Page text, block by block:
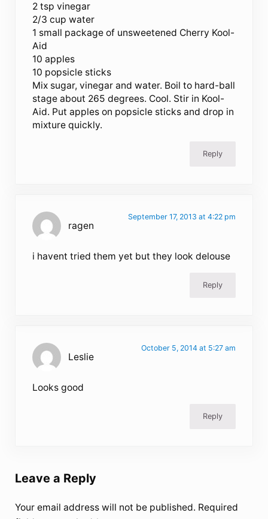
2 tsp vinegar
2/3 cup water
1 small package of unsweetened Cherry Kool-
Aid
10 apples
10 popsicle sticks
Mix sugar, vinegar and water. Boil to hard-ball
stage about 265 degrees. Cool. Stir in Kool-
Aid. Put apples on popsicle sticks and drop in
mixture quickly.
Reply
ragen
September 17, 2013 at 4:22 pm
i havent tried them yet but they look delouse
Reply
Leslie
October 5, 2014 at 5:27 am
Looks good
Reply
Leave a Reply
Your email address will not be published. Required